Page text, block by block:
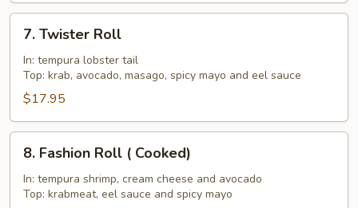
Twister
Roll
7. Twister Roll
In: tempura lobster tail
Top: krab, avocado, masago, spicy mayo and eel sauce
$17.95
Fashion
Roll
8. Fashion Roll ( Cooked)
In: tempura shrimp, cream cheese and avocado
Top: krabmeat, eel sauce and spicy mayo